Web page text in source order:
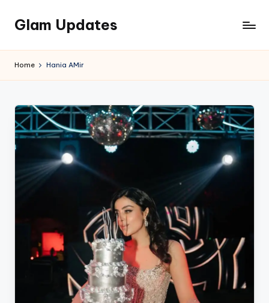
Skip
content
Glam Updates
official
the
GlamUpdates
Home Hania AMir